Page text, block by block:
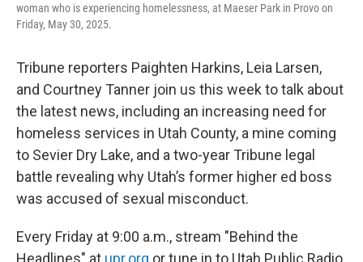
woman who is experiencing homelessness, at Maeser Park in Provo on
Friday, May 30, 2025.
Tribune reporters Paighten Harkins, Leia Larsen,
and Courtney Tanner join us this week to talk about
the latest news, including an increasing need for
homeless services in Utah County, a mine coming
to Sevier Dry Lake, and a two-year Tribune legal
battle revealing why Utah’s former higher ed boss
was accused of sexual misconduct.
Every Friday at 9:00 a.m., stream "Behind the
Headlines" at upr.org or tune in to Utah Public Radio